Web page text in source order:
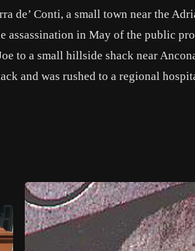
de’ Conti, a small town near the
assassination in May of the public
to a small hillside shack near
and was rushed to a regional